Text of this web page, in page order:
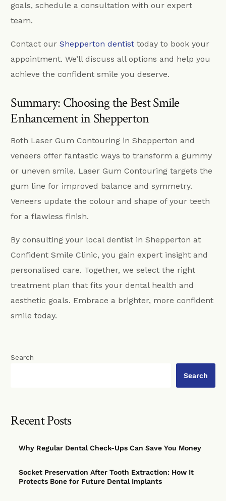
goals, schedule a consultation with our expert
team.
Contact ourShepperton dentist today to book your
appointment. We’ll discuss all options and help you
achieve the confident smile you deserve.
Summary: Choosing the Best Smile
Enhancement in Shepperton
Both Laser Gum Contouring in Shepperton and
veneers offer fantastic ways to transform a gummy
or uneven smile. Laser Gum Contouring targets the
gum line for improved balance and symmetry.
Veneers update the colour and shape of your teeth
for a flawless finish.
By consulting your local dentist in Shepperton at
Confident Smile Clinic, you gain expert insight and
personalised care. Together, we select the right
treatment plan that fits your dental health and
aesthetic goals. Embrace a brighter, more confident
smile today.
Search
Search
Recent Posts
Why Regular Dental Check-Ups Can Save You Money
Socket Preservation After Tooth Extraction: How It
Protects Bone for Future Dental Implants